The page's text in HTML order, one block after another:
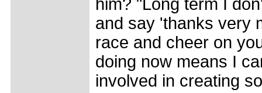
him? "Long term I
and say 'thanks very
race and cheer on
doing now means I
involved in creating